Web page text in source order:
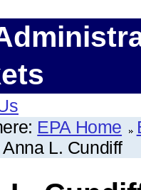
EPA Home
Anna L. Cundiff